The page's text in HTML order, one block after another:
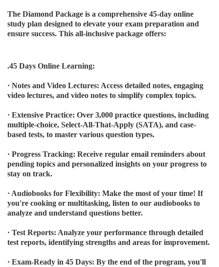
The Diamond Package is a comprehensive 45-day online
study plan designed to elevate your exam preparation and
ensure success. This all-inclusive package offers:
.45 Days Online Learning:
· Notes and Video Lectures: Access detailed notes, engaging
video lectures, and video notes to simplify complex topics.
· Extensive Practice: Over 3,000 practice questions, including
multiple-choice, Select-All-That-Apply (SATA), and case-
based tests, to master various question types.
· Progress Tracking: Receive regular email reminders about
pending topics and personalized insights on your progress to
stay on track.
· Audiobooks for Flexibility: Make the most of your time! If
you're cooking or multitasking, listen to our audiobooks to
analyze and understand questions better.
· Test Reports: Analyze your performance through detailed
test reports, identifying strengths and areas for improvement.
· Exam-Ready in 45 Days: By the end of the program, you'll